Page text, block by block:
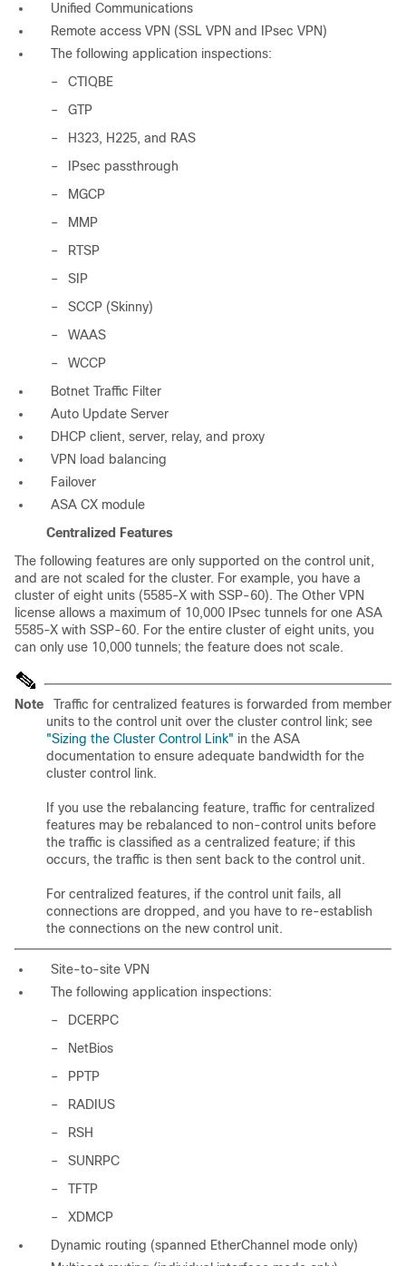
Unified Communications
Remote access VPN (SSL VPN and IPsec VPN)
The following application inspections:
–
CTIQBE
–
GTP
–
H323, H225, and RAS
–
IPsec passthrough
–
MGCP
–
MMP
–
RTSP
–
SIP
–
SCCP (Skinny)
–
WAAS
–
WCCP
Botnet Traffic Filter
Auto Update Server
DHCP client, server, relay, and proxy
VPN load balancing
Failover
ASA CX module
Centralized Features
The following features are only supported on the control unit,
and are not scaled for the cluster. For example, you have a
cluster of eight units (5585-X with SSP-60). The Other VPN
license allows a maximum of 10,000 IPsec tunnels for one ASA
5585-X with SSP-60. For the entire cluster of eight units, you
can only use 10,000 tunnels; the feature does not scale.
Note
Traffic for centralized features is forwarded from member
units to the control unit over the cluster control link; see
"Sizing the Cluster Control Link" in the ASA
documentation to ensure adequate bandwidth for the
cluster control link.
If you use the rebalancing feature, traffic for centralized
features may be rebalanced to non-control units before
the traffic is classified as a centralized feature; if this
occurs, the traffic is then sent back to the control unit.
For centralized features, if the control unit fails, all
connections are dropped, and you have to re-establish
the connections on the new control unit.
Site-to-site VPN
The following application inspections:
–
DCERPC
–
NetBios
–
PPTP
–
RADIUS
–
RSH
–
SUNRPC
–
TFTP
–
XDMCP
Dynamic routing (spanned EtherChannel mode only)